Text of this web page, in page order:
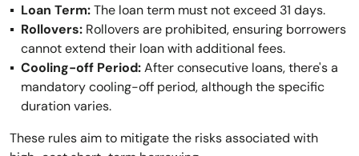
Loan Term:The loan term must not exceed 31 days.
Rollovers: Rollovers are prohibited, ensuring borrowers
cannot extend their loan with additional fees.
Cooling-off Period:After consecutive loans, there's a
mandatory cooling-off period, although the specific
duration varies.
These rules aim to mitigate the risks associated with